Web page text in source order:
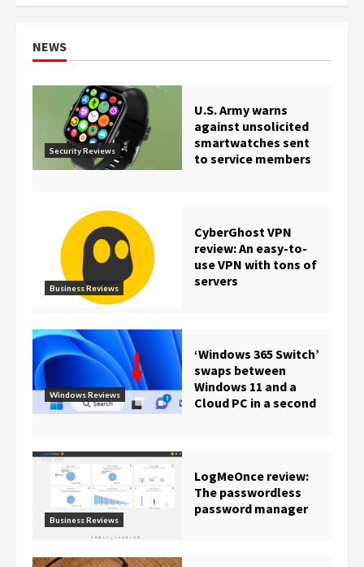
NEWS
Security Reviews
U.S. Army warns
against unsolicited
smartwatches sent
to service members
Business Reviews
CyberGhost VPN
review: An easy-to-
use VPN with tons of
servers
Windows Reviews
‘Windows 365 Switch’
swaps between
Windows 11 and a
Cloud PC in a second
Business Reviews
LogMeOnce review:
The passwordless
password manager